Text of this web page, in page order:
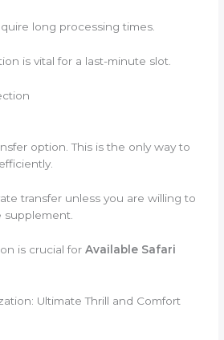
long processing times.
is vital for a last-minute slot.
option. This is the only way to
transfer unless you are willing to
supplement.
is crucial forAvailable Safari
Ultimate Thrill and Comfort